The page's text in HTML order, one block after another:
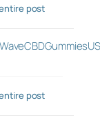
post
post